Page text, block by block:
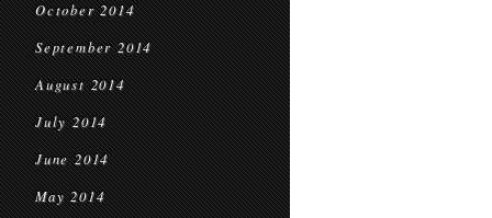
October 2014
September 2014
August 2014
July 2014
June 2014
May 2014